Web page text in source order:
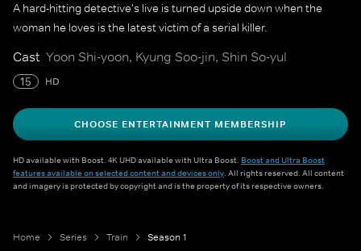
A hard-hitting detective's live is turned upside down when the
woman he loves is the latest victim of a serial killer.
Cast Yoon Shi-yoon, Kyung Soo-jin, Shin So-yul
15 HD
CHOOSE ENTERTAINMENT MEMBERSHIP
HD available with Boost. 4K UHD available with Ultra Boost. Boost and Ultra Boost
features available on selected content and devices only. All rights reserved. All content
and imagery is protected by copyright and is the property of its respective owners.
Home Series Train Season 1